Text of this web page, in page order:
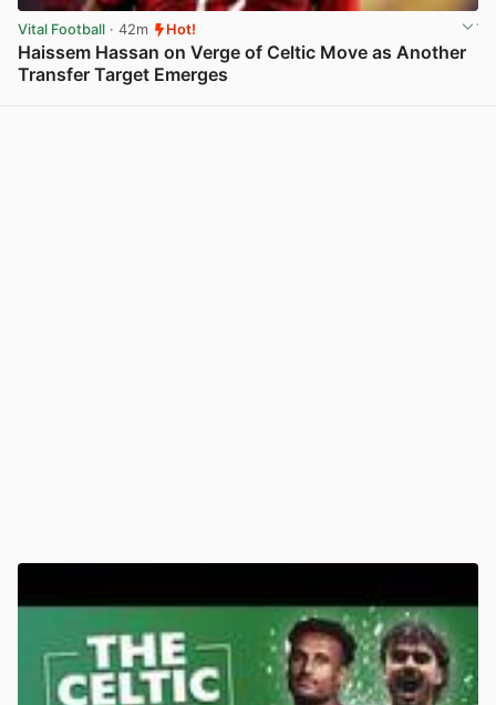
Vital Football · 42m Hot!
Haissem Hassan on Verge of Celtic Move as Another
Transfer Target Emerges